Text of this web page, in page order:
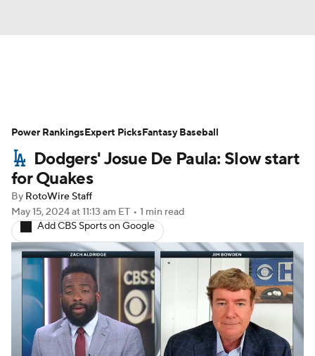
Depth Charts Two-Start Pitchers
Probable Pitchers Player News
Player Search
Dodgers' Josue De Paula: Slow start
for Quakes
By RotoWire Staff
May 15, 2024at 11:13 am ET • 1 min read
Add CBS Sports on Google
Power RankingsExpert PicksFantasy Baseball